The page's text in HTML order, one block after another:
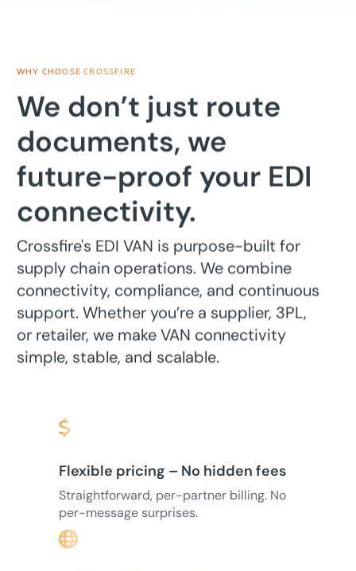
WHY CHOOSE CROSSFIRE
We don’t just route
documents, we
future-proof your EDI
connectivity.
Crossfire's EDI VAN is purpose-built for
supply chain operations. We combine
connectivity, compliance, and continuous
support. Whether you’re a supplier, 3PL,
or retailer, we make VAN connectivity
simple, stable, and scalable.
Flexible pricing – No hidden fees
Straightforward, per-partner billing. No
per-message surprises.